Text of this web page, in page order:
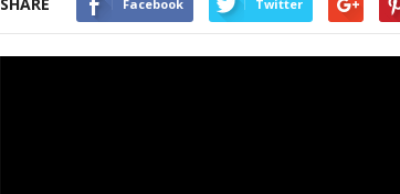
Facebook Twitter